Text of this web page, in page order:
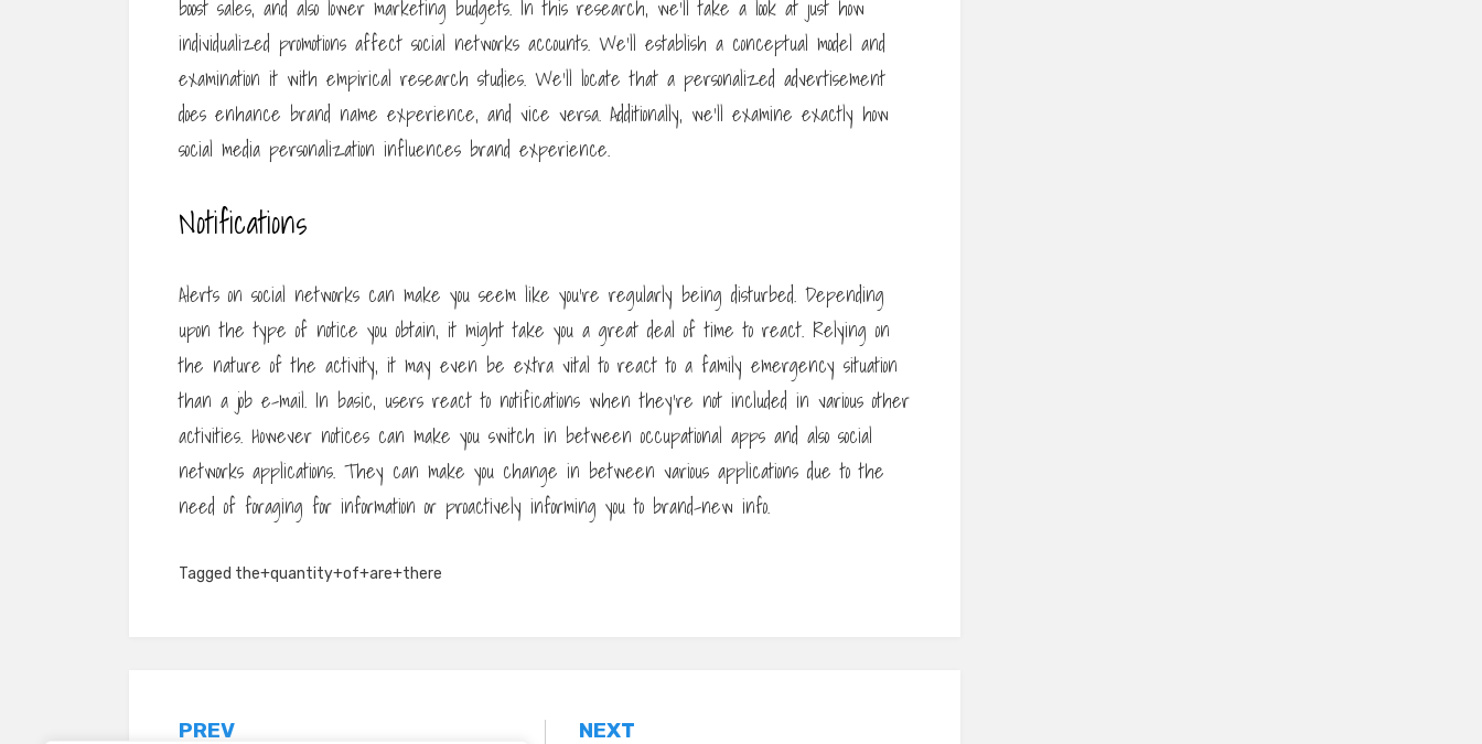
boost sales, and also lower marketing budgets. In this research, we’ll take a look at just how
individualized promotions affect social networks accounts. We’ll establish a conceptual model and
examination it with empirical research studies. We’ll locate that a personalized advertisement
does enhance brand name experience, and vice versa. Additionally, we’ll examine exactly how
social media personalization influences brand experience.
Notifications
Alerts on social networks can make you seem like you’re regularly being disturbed. Depending
upon the type of notice you obtain, it might take you a great deal of time to react. Relying on
the nature of the activity, it may even be extra vital to react to a family emergency situation
than a job e-mail. In basic, users react to notifications when they’re not included in various other
activities. However notices can make you switch in between occupational apps and also social
networks applications. They can make you change in between various applications due to the
need of foraging for information or proactively informing you to brand-new info.
Tagged the+quantity+of+are+there
PREV NEXT